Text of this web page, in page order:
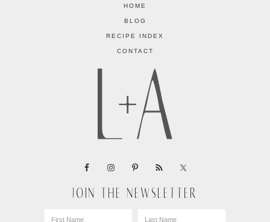
HOME
BLOG
RECIPE INDEX
CONTACT
JOIN THE NEWSLETTER